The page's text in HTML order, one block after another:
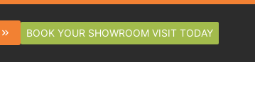
BOOK YOUR SHOWROOM VISIT TODAY